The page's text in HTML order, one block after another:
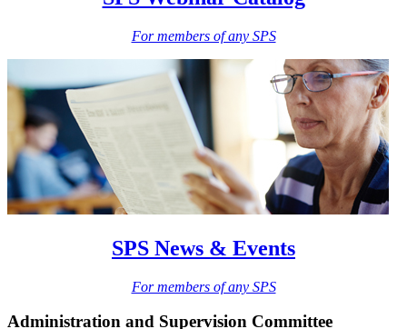
For members of any SPS
SPS News & Events
For members of any SPS
Administration and Supervision Committee